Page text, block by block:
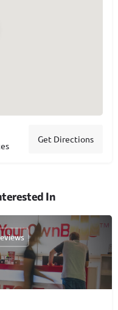
Get Directions
In